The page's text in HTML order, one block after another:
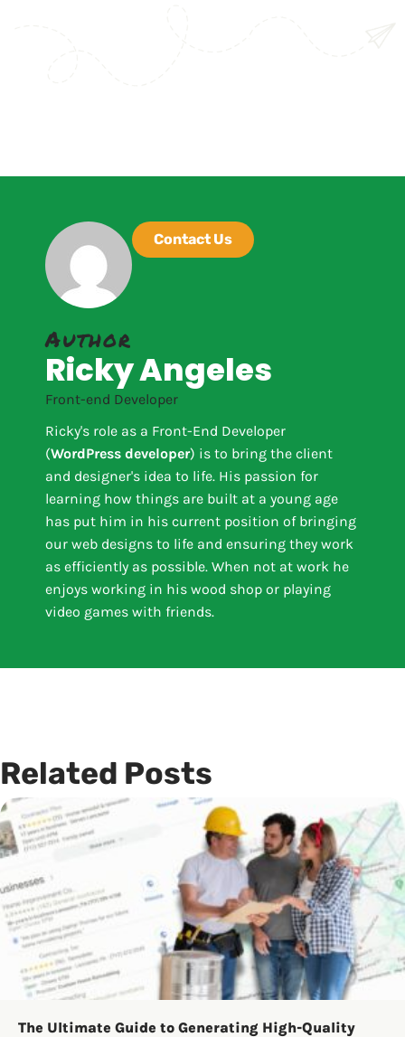
Contact Us
Author
Ricky Angeles
Front-end Developer
Ricky's role as a Front-End Developer
(WordPress developer) is to bring the client
and designer's idea to life. His passion for
learning how things are built at a young age
has put him in his current position of bringing
our web designs to life and ensuring they work
as efficiently as possible. When not at work he
enjoys working in his wood shop or playing
video games with friends.
Related Posts
The Ultimate Guide to Generating High-Quality